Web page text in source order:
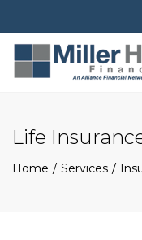
(716) 484-4100
Park
Life
Home Services